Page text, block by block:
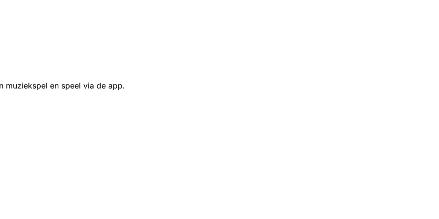
muziekspel en speel via de app.